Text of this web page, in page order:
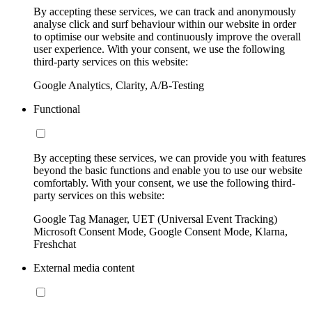
By accepting these services, we can track and anonymously
analyse click and surf behaviour within our website in order
to optimise our website and continuously improve the overall
user experience. With your consent, we use the following
third-party services on this website:
Google Analytics, Clarity, A/B-Testing
Functional
By accepting these services, we can provide you with features
beyond the basic functions and enable you to use our website
comfortably. With your consent, we use the following third-
party services on this website:
Google Tag Manager, UET (Universal Event Tracking)
Microsoft Consent Mode, Google Consent Mode, Klarna,
Freshchat
External media content